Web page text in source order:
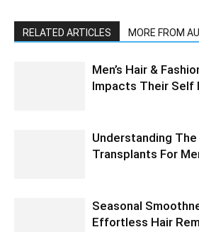
RELATED ARTICLES MORE FROM
Men’s Hair &
Impacts Their Self
Understanding The
Transplants For
Seasonal
Effortless Hair